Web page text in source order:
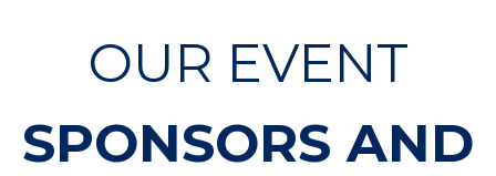
OUR EVENT
SPONSORS AND